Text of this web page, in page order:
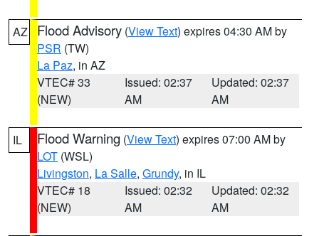
AZ Flood Advisory (View Text) expires 04:30 AM by
PSR (TW)
La Paz, in AZ
VTEC# 33
(NEW)
Issued: 02:37
AM
Updated: 02:37
AM
IL Flood Warning (View Text) expires 07:00 AM by
LOT (WSL)
Livingston, La Salle, Grundy, in IL
VTEC# 18
(NEW)
Issued: 02:32
AM
Updated: 02:32
AM